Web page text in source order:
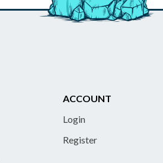
ACCOUNT
Login
Register